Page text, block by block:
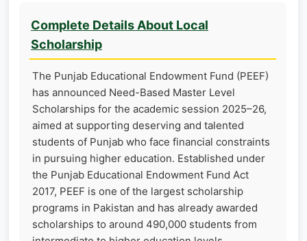
Complete Details About Local
Scholarship
The Punjab Educational Endowment Fund (PEEF)
has announced Need-Based Master Level
Scholarships for the academic session 2025–26,
aimed at supporting deserving and talented
students of Punjab who face financial constraints
in pursuing higher education. Established under
the Punjab Educational Endowment Fund Act
2017, PEEF is one of the largest scholarship
programs in Pakistan and has already awarded
scholarships to around 490,000 students from